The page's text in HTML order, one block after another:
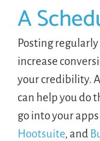
A
Posting
increase
your credibility.
can help you do
go into your
Hootsuite, and